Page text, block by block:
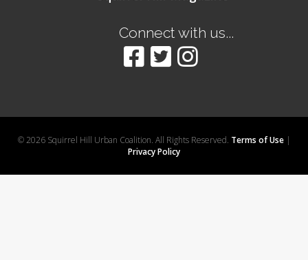
Connect with us...
© 2026 Squirrel Hill Urban Coalition. All Rights Reserved. Terms of Use|
Privacy Policy